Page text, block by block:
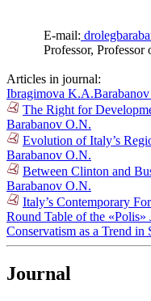
E-mail:
Professor,
Articles in journal:
Ibragimova K.A.
The Right for
Barabanov O.N.
Evolution of Italy’s
Barabanov O.N.
Between Clinton and
Barabanov O.N.
Italy’s Contemporary
Round Table of the «Polis»
Conservatism as a Trend
Journal